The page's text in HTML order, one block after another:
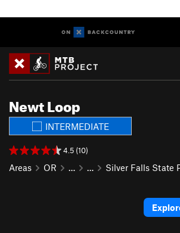
Newt Loop
INTERMEDIATE
4.5 (10)
Areas OR … … Silver Falls State